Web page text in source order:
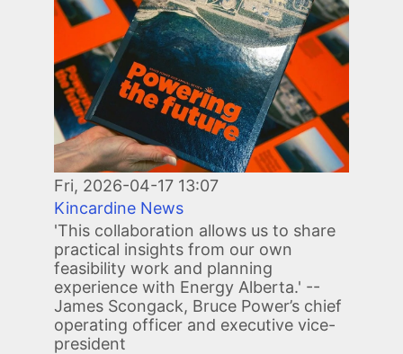
Fri, 2026-04-17 13:07
Kincardine News
'This collaboration allows us to share
practical insights from our own
feasibility work and planning
experience with Energy Alberta.' --
James Scongack, Bruce Power’s chief
operating officer and executive vice-
president